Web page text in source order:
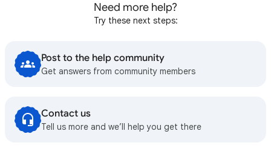
Need more help?
Try these next steps:
Post to the help community
Get answers from community members
Contact us
Tell us more and we’ll help you get there